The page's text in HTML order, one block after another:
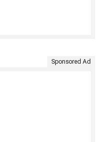
Sponsored Ad